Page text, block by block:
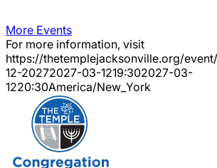
More Events
For more information, visit
https://thetemplejacksonville.org/event/
12-20272027-03-1219:302027-03-
1220:30America/New_York